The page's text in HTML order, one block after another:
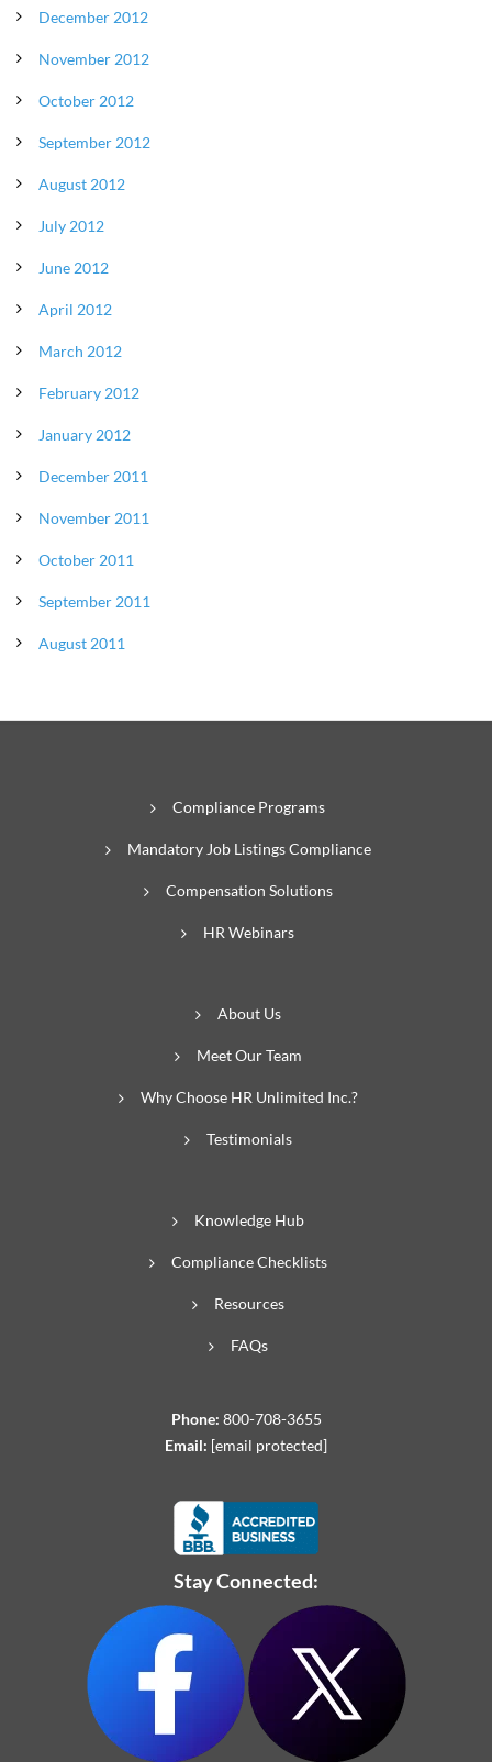
December 2012
November 2012
October 2012
September 2012
August 2012
July 2012
June 2012
April 2012
March 2012
February 2012
January 2012
December 2011
November 2011
October 2011
September 2011
August 2011
Compliance Programs
Mandatory Job Listings Compliance
Compensation Solutions
HR Webinars
About Us
Meet Our Team
Why Choose HR Unlimited Inc.?
Testimonials
Knowledge Hub
Compliance Checklists
Resources
FAQs
Phone: 800-708-3655
Email: [email protected]
Stay Connected: